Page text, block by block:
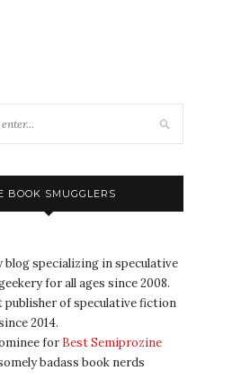
BOOK SMUGGLERS
blog specializing in speculative
for all ages since 2008.
publisher of speculative fiction
2014.
for Best Semiprozine
badass book nerds